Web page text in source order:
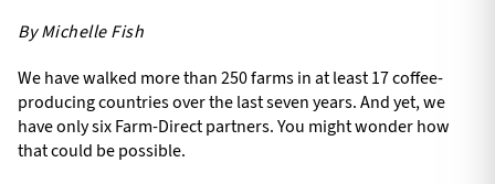
By Michelle Fish
We have walked more than 250 farms in at least 17 coffee-
producing countries over the last seven years. And yet, we
have only six Farm-Direct partners. You might wonder how
that could be possible.